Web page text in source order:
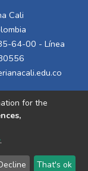
Cali
64-00 - Línea
Send
for the
.
That's ok